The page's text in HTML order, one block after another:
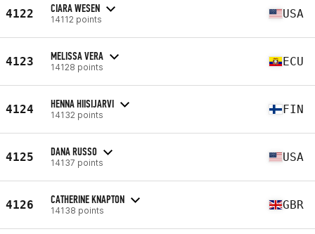
4122 CIARA WESEN
14112 points USA
4123 MELISSA VERA
14128 points ECU
4124 HENNA HIISIJARVI
14132 points FIN
4125 DANA RUSSO
14137 points USA
4126 CATHERINE KNAPTON
14138 points GBR